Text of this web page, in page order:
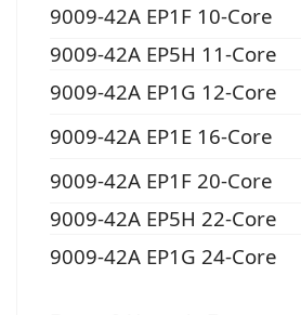
9009-42A EP1F 10-Core
9009-42A EP5H 11-Core
9009-42A EP1G 12-Core
9009-42A EP1E 16-Core
9009-42A EP1F 20-Core
9009-42A EP5H 22-Core
9009-42A EP1G 24-Core